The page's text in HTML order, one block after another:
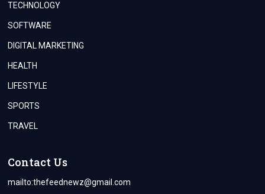
TECHNOLOGY
SOFTWARE
DIGITAL MARKETING
HEALTH
LIFESTYLE
SPORTS
TRAVEL
Contact Us
mailto:thefeednewz@gmail.com